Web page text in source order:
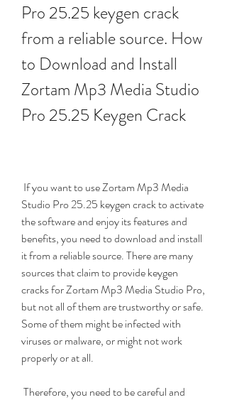
Pro 25.25 keygen crack
from a reliable source. How
to Download and Install
Zortam Mp3 Media Studio
Pro 25.25 Keygen Crack
Studio Pro 25.25 keygen crack to activate
the software and enjoy its features and
benefits, you need to download and install
it from a reliable source. There are many
sources that claim to provide keygen
cracks for Zortam Mp3 Media Studio Pro,
but not all of them are trustworthy or safe.
Some of them might be infected with
viruses or malware, or might not work
properly or at all.